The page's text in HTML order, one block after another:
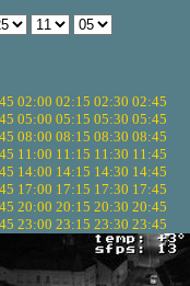
02:00 02:15 02:30 02:45
05:00 05:15 05:30 05:45
08:00 08:15 08:30 08:45
11:00 11:15 11:30 11:45
14:00 14:15 14:30 14:45
17:00 17:15 17:30 17:45
20:00 20:15 20:30 20:45
23:00 23:15 23:30 23:45